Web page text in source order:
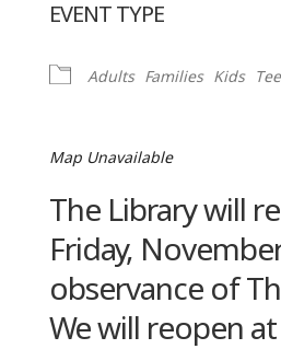
EVENT TYPE
Adults Families Kids
Map Unavailable
The Library will
Friday,
observance of
We will reopen